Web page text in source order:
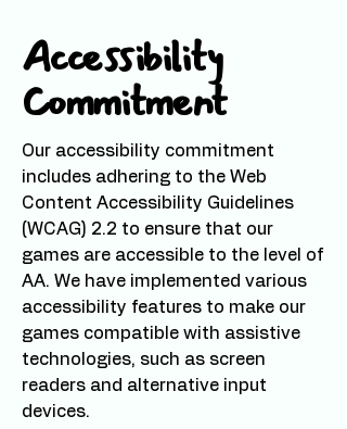
Accessibility
Commitment
Our accessibility commitment
includes adhering to the Web
Content Accessibility Guidelines
(WCAG) 2.2 to ensure that our
games are accessible to the level of
AA. We have implemented various
accessibility features to make our
games compatible with assistive
technologies, such as screen
readers and alternative input
devices.